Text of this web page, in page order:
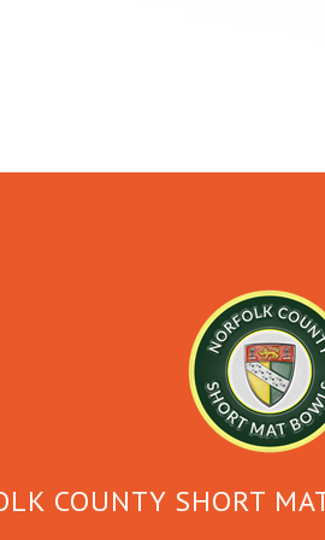
COUNTY SHORT